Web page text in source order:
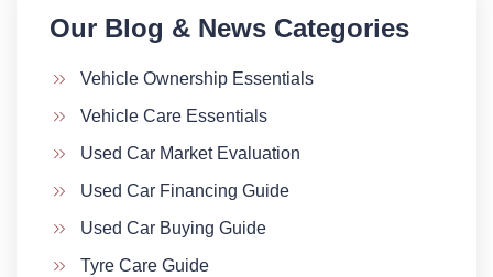
Our Blog & News Categories​
Vehicle Ownership Essentials
Vehicle Care Essentials
Used Car Market Evaluation
Used Car Financing Guide
Used Car Buying Guide
Tyre Care Guide